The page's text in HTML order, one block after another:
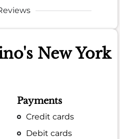
New York
Payments
Credit cards
Debit cards